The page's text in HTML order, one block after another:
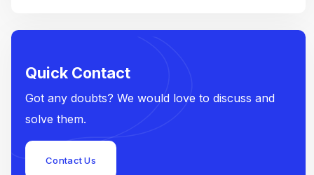
Quick Contact
Got any doubts? We would love to discuss and
solve them.
Contact Us